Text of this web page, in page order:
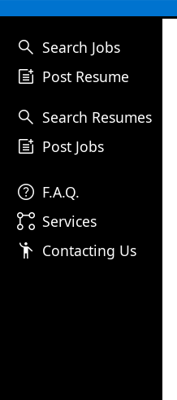
search Search Jobs
post_add Post Resume
search Search Resumes
post_add Post Jobs
help F.A.Q.
linked_services Services
emoji_people Contacting Us